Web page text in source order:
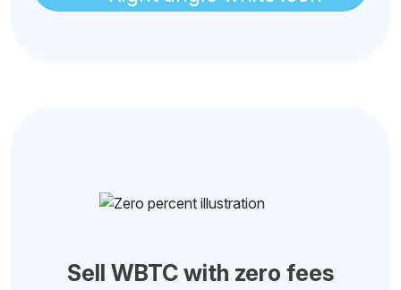
Sell WBTC with zero fees